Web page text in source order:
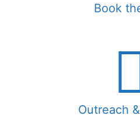
Book
Outreach